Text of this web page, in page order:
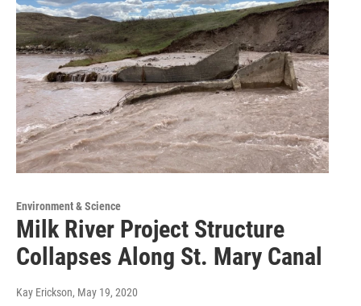
Environment & Science
Milk River Project Structure
Collapses Along St. Mary Canal
Kay Erickson, May 19, 2020